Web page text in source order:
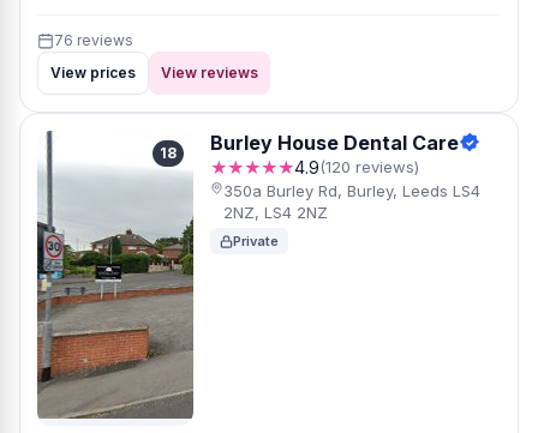
76 reviews
View prices
View reviews
18 Burley House Dental Care
★★★★★4.9(120 reviews)
350a Burley Rd, Burley, Leeds LS4
2NZ, LS4 2NZ
Private